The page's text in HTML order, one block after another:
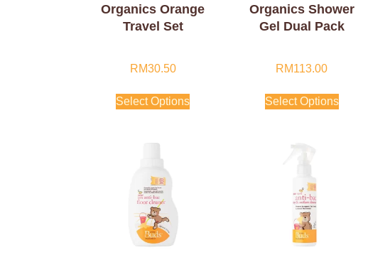
Organics Orange
Travel Set
RM30.50
Select Options
Organics Shower
Gel Dual Pack
RM113.00
Select Options